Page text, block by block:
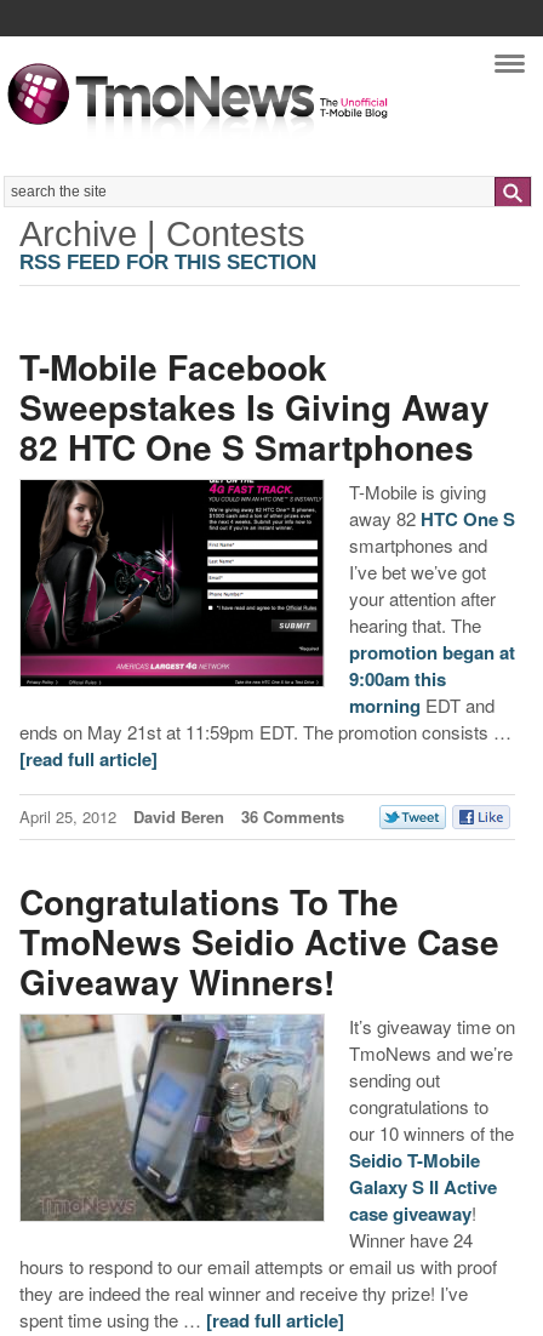
Search
Archive | Contests
RSS FEED FOR THIS SECTION
T-Mobile Facebook
Sweepstakes Is Giving Away
82 HTC One S Smartphones
T-Mobile is giving
away 82 HTC One S
smartphones and
I’ve bet we’ve got
your attention after
hearing that. The
promotion began at
9:00am this
morning EDT and
ends on May 21st at 11:59pm EDT. The promotion consists …
[read full article]
April 25, 2012 David Beren 36 Comments
Congratulations To The
TmoNews Seidio Active Case
Giveaway Winners!
It’s giveaway time on
TmoNews and we’re
sending out
congratulations to
our 10 winners of the
Seidio T-Mobile
Galaxy S II Active
case giveaway!
Winner have 24
hours to respond to our email attempts or email us with proof
they are indeed the real winner and receive thy prize! I’ve
spent time using the … [read full article]